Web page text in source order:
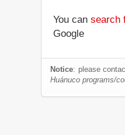
You can search
Google
Notice: please
Huánuco programs/